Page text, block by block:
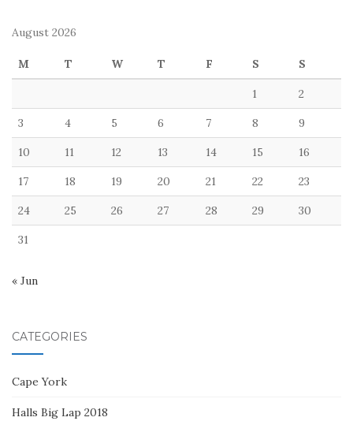
August 2026
M T W T F S S
1 2
3 4 5 6 7 8 9
10 11 12 13 14 15 16
17 18 19 20 21 22 23
24 25 26 27 28 29 30
31
« Jun
CATEGORIES
Cape York
Halls Big Lap 2018